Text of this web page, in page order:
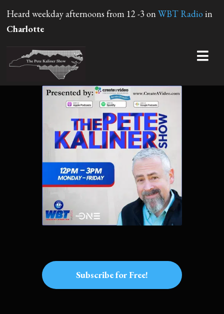
Heard weekday afternoons from 12 -3 onWBT Radio in
Charlotte
Subscribe for Free!